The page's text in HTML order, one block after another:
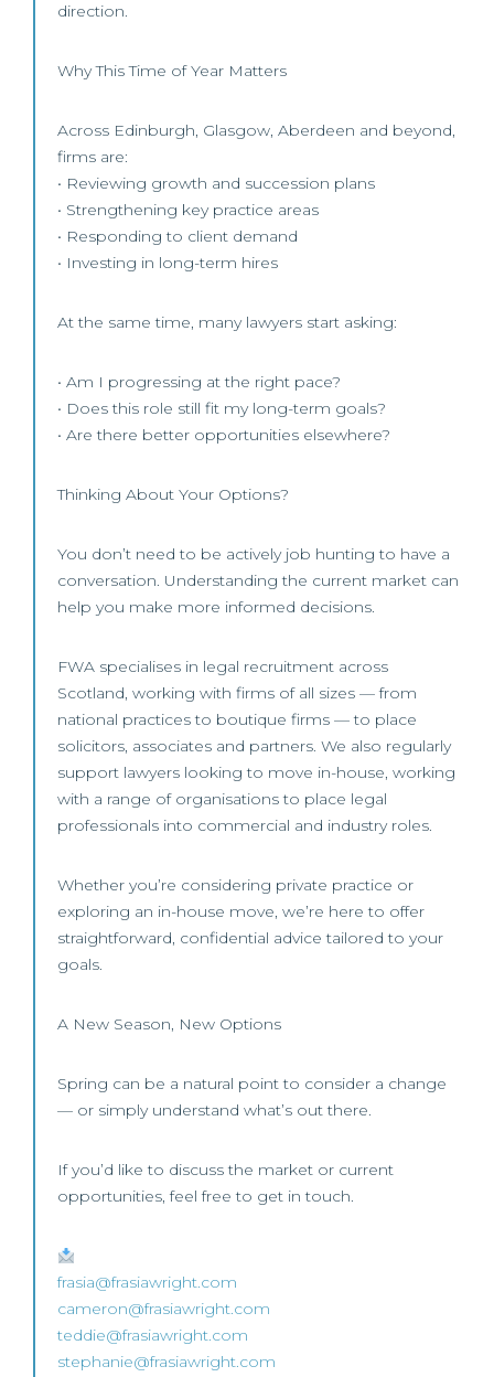
direction.
Why This Time of Year Matters
Across Edinburgh, Glasgow, Aberdeen and beyond,
firms are:
• Reviewing growth and succession plans
• Strengthening key practice areas
• Responding to client demand
• Investing in long-term hires
At the same time, many lawyers start asking:
• Am I progressing at the right pace?
• Does this role still fit my long-term goals?
• Are there better opportunities elsewhere?
Thinking About Your Options?
You don’t need to be actively job hunting to have a
conversation. Understanding the current market can
help you make more informed decisions.
FWA specialises in legal recruitment across
Scotland, working with firms of all sizes — from
national practices to boutique firms — to place
solicitors, associates and partners. We also regularly
support lawyers looking to move in-house, working
with a range of organisations to place legal
professionals into commercial and industry roles.
Whether you’re considering private practice or
exploring an in-house move, we’re here to offer
straightforward, confidential advice tailored to your
goals.
A New Season, New Options
Spring can be a natural point to consider a change
— or simply understand what’s out there.
If you’d like to discuss the market or current
opportunities, feel free to get in touch.
frasia@frasiawright.com
cameron@frasiawright.com
teddie@frasiawright.com
stephanie@frasiawright.com